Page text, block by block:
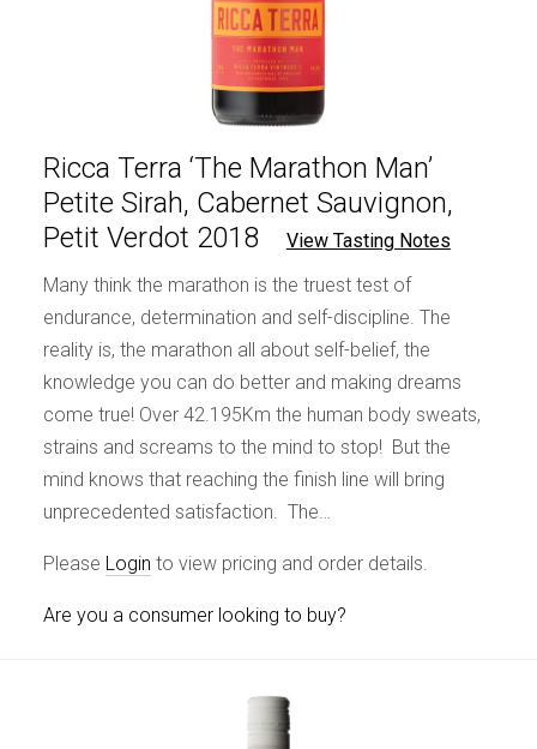
Ricca Terra ‘The Marathon Man’
Petite Sirah, Cabernet Sauvignon,
Petit Verdot 2018
View Tasting Notes
Many think the marathon is the truest test of
endurance, determination and self-discipline. The
reality is, the marathon all about self-belief, the
knowledge you can do better and making dreams
come true! Over 42.195Km the human body sweats,
strains and screams to the mind to stop! But the
mind knows that reaching the finish line will bring
unprecedented satisfaction. The…
Please Login to view pricing and order details.
Are you a consumer looking to buy?